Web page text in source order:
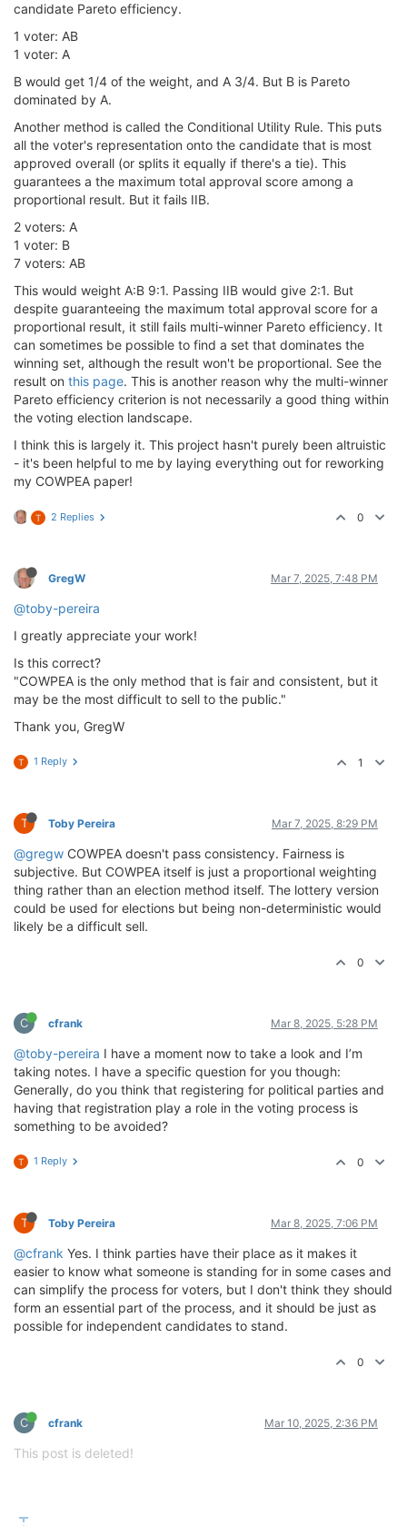
candidate Pareto efficiency.
1 voter: AB
1 voter: A
B would get 1/4 of the weight, and A 3/4. But B is Pareto
dominated by A.
Another method is called the Conditional Utility Rule. This puts
all the voter's representation onto the candidate that is most
approved overall (or splits it equally if there's a tie). This
guarantees a the maximum total approval score among a
proportional result. But it fails IIB.
2 voters: A
1 voter: B
7 voters: AB
This would weight A:B 9:1. Passing IIB would give 2:1. But
despite guaranteeing the maximum total approval score for a
proportional result, it still fails multi-winner Pareto efficiency. It
can sometimes be possible to find a set that dominates the
winning set, although the result won't be proportional. See the
result on this page. This is another reason why the multi-winner
Pareto efficiency criterion is not necessarily a good thing within
the voting election landscape.
I think this is largely it. This project hasn't purely been altruistic
- it's been helpful to me by laying everything out for reworking
my COWPEA paper!
T 2 Replies 0
GregW Mar 7, 2025, 7:48 PM
@toby-pereira
I greatly appreciate your work!
Is this correct?
"COWPEA is the only method that is fair and consistent, but it
may be the most difficult to sell to the public."
Thank you, GregW
T 1 Reply 1
T Toby Pereira Mar 7, 2025, 8:29 PM
@gregw COWPEA doesn't pass consistency. Fairness is
subjective. But COWPEA itself is just a proportional weighting
thing rather than an election method itself. The lottery version
could be used for elections but being non-deterministic would
likely be a difficult sell.
0
C cfrank Mar 8, 2025, 5:28 PM
@toby-pereira I have a moment now to take a look and I’m
taking notes. I have a specific question for you though:
Generally, do you think that registering for political parties and
having that registration play a role in the voting process is
something to be avoided?
T 1 Reply 0
T Toby Pereira Mar 8, 2025, 7:06 PM
@cfrank Yes. I think parties have their place as it makes it
easier to know what someone is standing for in some cases and
can simplify the process for voters, but I don't think they should
form an essential part of the process, and it should be just as
possible for independent candidates to stand.
0
C cfrank Mar 10, 2025, 2:36 PM
This post is deleted!